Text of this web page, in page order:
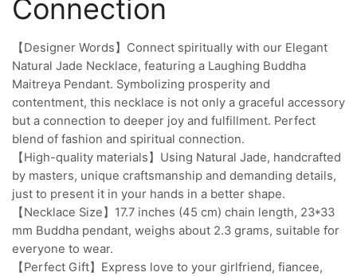
Connection
【Designer Words】Connect spiritually with our Elegant
Natural Jade Necklace, featuring a Laughing Buddha
Maitreya Pendant. Symbolizing prosperity and
contentment, this necklace is not only a graceful accessory
but a connection to deeper joy and fulfillment. Perfect
blend of fashion and spiritual connection.
【High-quality materials】Using Natural Jade, handcrafted
by masters, unique craftsmanship and demanding details,
just to present it in your hands in a better shape.
【Necklace Size】17.7 inches (45 cm) chain length, 23*33
mm Buddha pendant, weighs about 2.3 grams, suitable for
everyone to wear.
【Perfect Gift】Express love to your girlfriend, fiancee,